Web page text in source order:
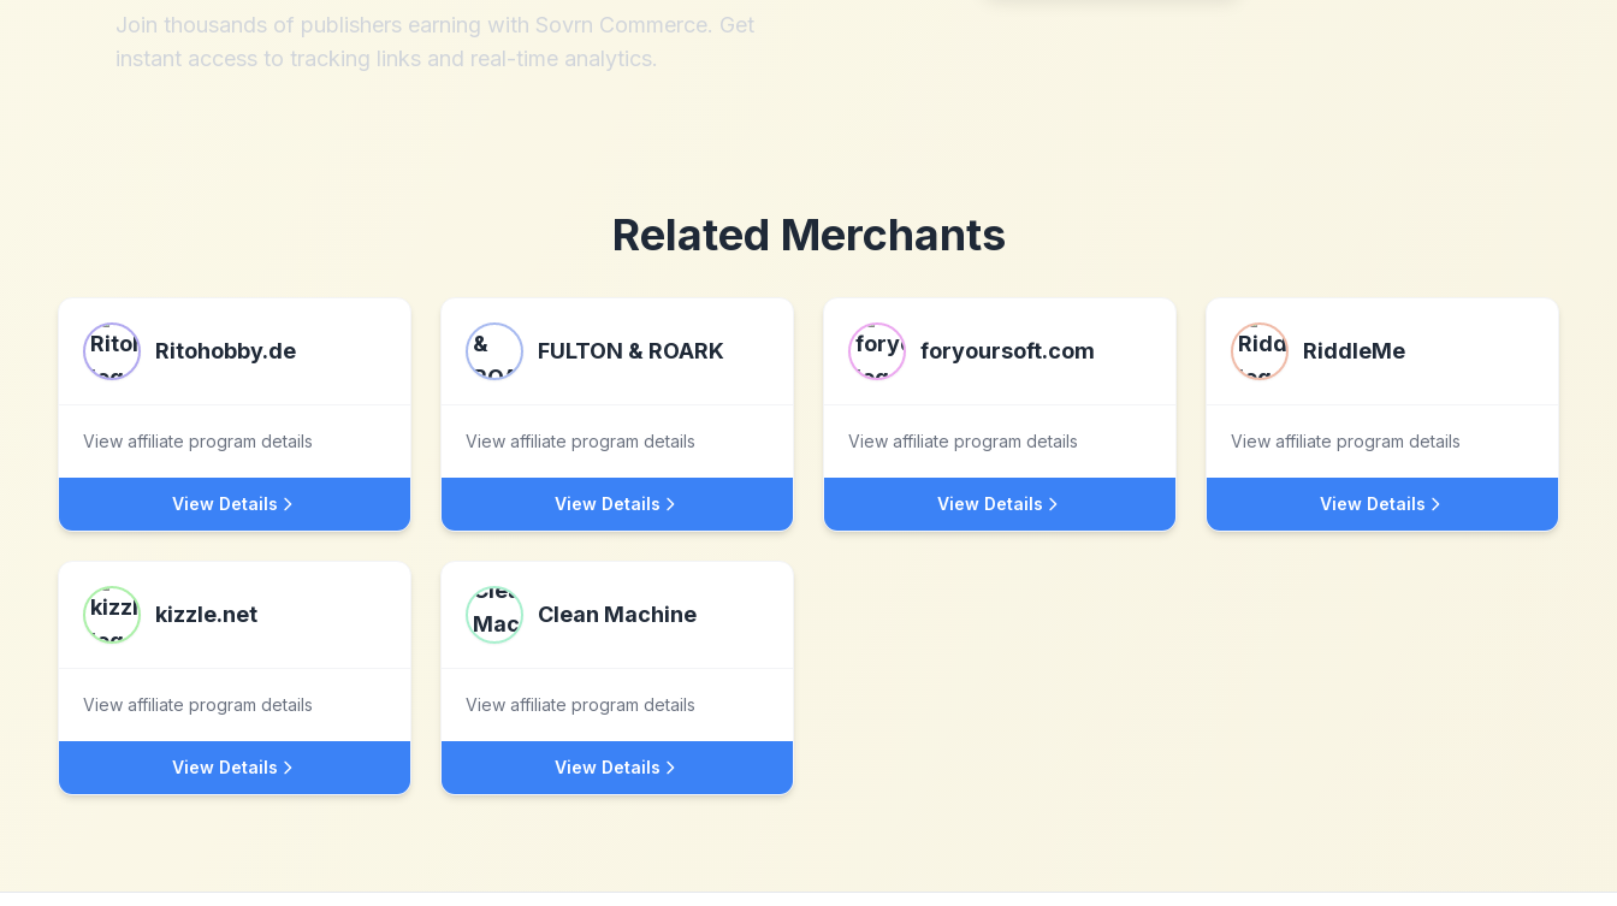
Join thousands of publishers earning with Sovrn Commerce. Get
instant access to tracking links and real-time analytics.
Related Merchants
Ritohobby.de
View affiliate program details
View Details
FULTON & ROARK
View affiliate program details
View Details
foryoursoft.com
View affiliate program details
View Details
RiddleMe
View affiliate program details
View Details
kizzle.net
View affiliate program details
View Details
Clean Machine
View affiliate program details
View Details